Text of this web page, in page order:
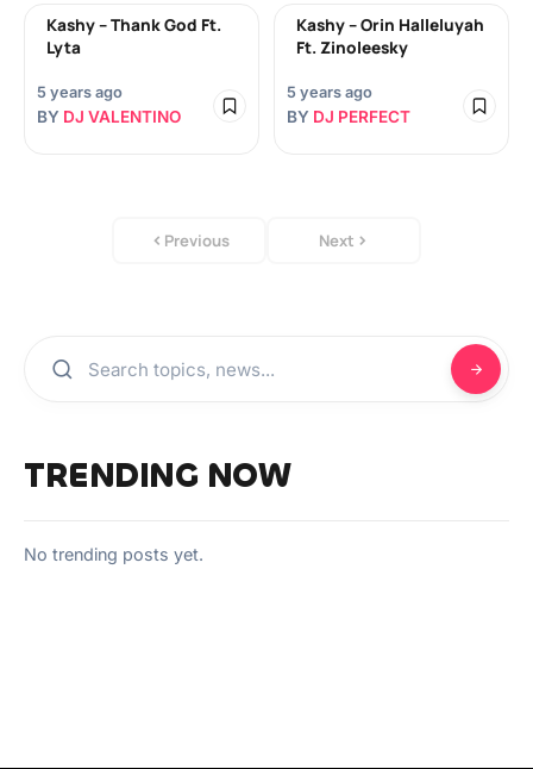
Kashy – Thank God Ft.
Lyta
5 years ago
BY DJ VALENTINO
Kashy – Orin Halleluyah
Ft. Zinoleesky
5 years ago
BY DJ PERFECT
Previous Next
TRENDING NOW
No trending posts yet.